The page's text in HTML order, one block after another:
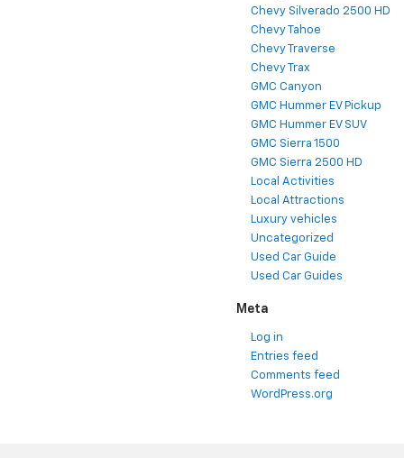
Chevy Silverado 2500 HD
Chevy Tahoe
Chevy Traverse
Chevy Trax
GMC Canyon
GMC Hummer EV Pickup
GMC Hummer EV SUV
GMC Sierra 1500
GMC Sierra 2500 HD
Local Activities
Local Attractions
Luxury vehicles
Uncategorized
Used Car Guide
Used Car Guides
Meta
Log in
Entries feed
Comments feed
WordPress.org